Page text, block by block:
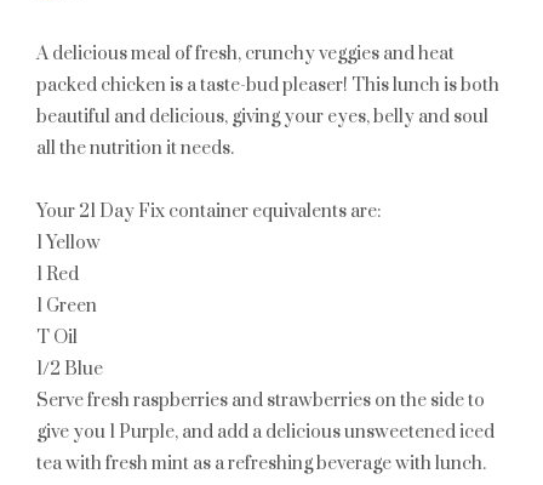
A delicious meal of fresh, crunchy veggies and heat
packed chicken is a taste-bud pleaser! This lunch is both
beautiful and delicious, giving your eyes, belly and soul
all the nutrition it needs.
Your 21 Day Fix container equivalents are:
1 Yellow
1 Red
1 Green
T Oil
1/2 Blue
Serve fresh raspberries and strawberries on the side to
give you 1 Purple, and add a delicious unsweetened iced
tea with fresh mint as a refreshing beverage with lunch.